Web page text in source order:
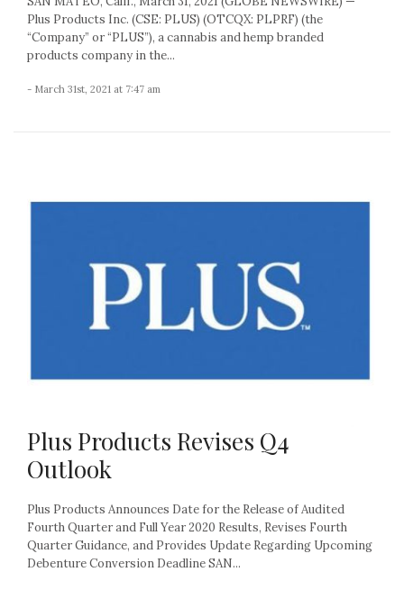
Plus Products Inc. (CSE: PLUS) (OTCQX: PLPRF) (the
“Company” or “PLUS”), a cannabis and hemp branded
products company in the...
- March 31st, 2021 at 7:47 am
Plus Products Revises Q4
Outlook
Plus Products Announces Date for the Release of Audited
Fourth Quarter and Full Year 2020 Results, Revises Fourth
Quarter Guidance, and Provides Update Regarding Upcoming
Debenture Conversion Deadline SAN...